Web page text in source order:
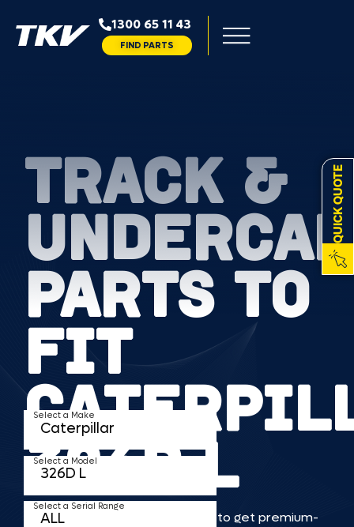
1300 65 11 43
FIND PARTS
QUICK QUOTE
TRACK &
PARTS TO
FIT
326D L
TKV makes it faster and easier to get premium-
Select a Make
Select a Model
Select a Serial Range